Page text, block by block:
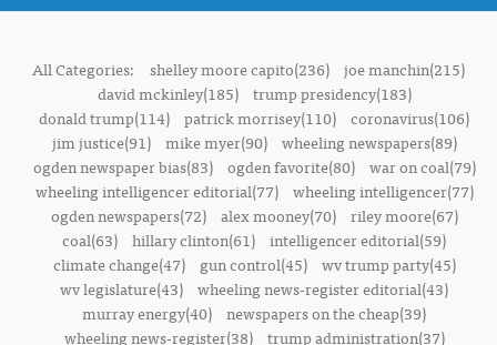
All Categories: shelley moore capito(236) joe manchin(215)
david mckinley(185)
trump presidency(183)
donald trump(114) patrick morrisey(110) coronavirus(106)
jim justice(91)
mike myer(90)
wheeling newspapers(89)
ogden newspaper bias(83)
ogden favorite(80)
war on coal(79)
wheeling intelligencer editorial(77)
wheeling intelligencer(77)
ogden newspapers(72)
alex mooney(70)
riley moore(67)
coal(63) hillary clinton(61) intelligencer editorial(59)
climate change(47)
gun control(45)
wv trump party(45)
wv legislature(43) wheeling news-register editorial(43)
murray energy(40) newspapers on the cheap(39)
wheeling news-register(38)
trump administration(37)